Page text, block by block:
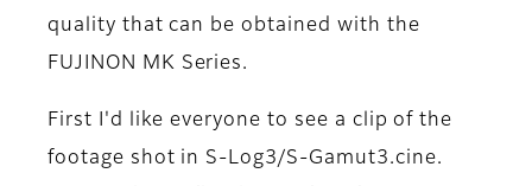
quality that can be obtained with the
FUJINON MK Series.
First I'd like everyone to see a clip of the
footage shot in S-Log3/S-Gamut3.cine.